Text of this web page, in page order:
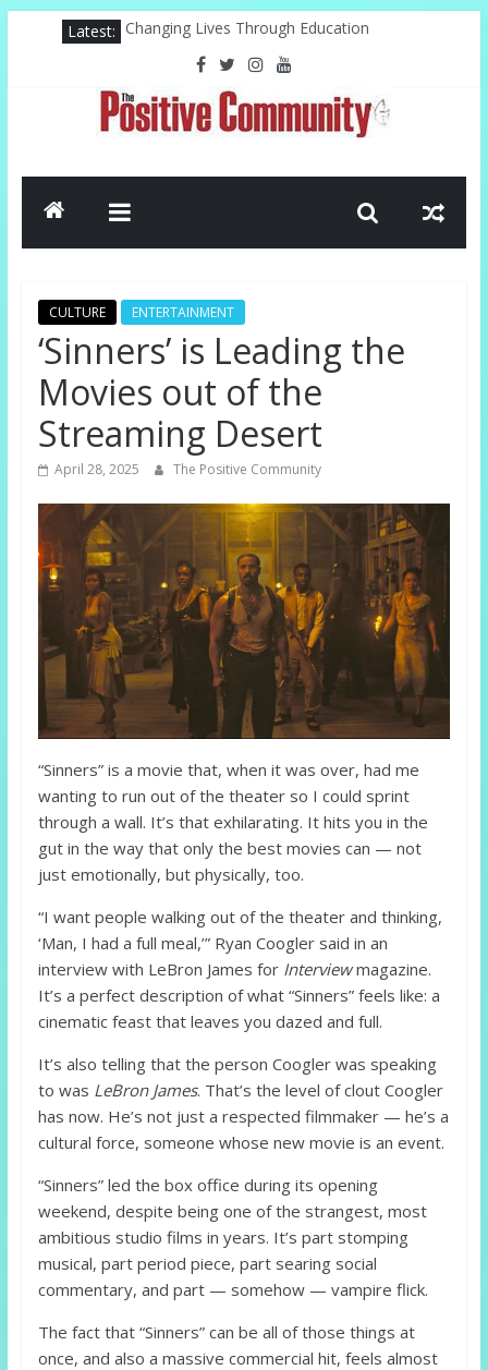
Latest: Changing Lives Through Education
Federal Reserve For The Hood
Pastor, Technology, And The Future
Misty Copeland Shapes Ballet’s Tomorrow
El-Sayed Victory Sparks New Possibilities
The
Positive
Community
GOOD
NEWS
FROM
THE
CHURCH
AND
CULTURE ENTERTAINMENT
‘Sinners’ is Leading the
Movies out of the
Streaming Desert
April 28, 2025 The Positive Community
“Sinners” is a movie that, when it was over, had me
wanting to run out of the theater so I could sprint
through a wall. It’s that exhilarating. It hits you in the
gut in the way that only the best movies can — not
just emotionally, but physically, too.
“I want people walking out of the theater and thinking,
‘Man, I had a full meal,’” Ryan Coogler said in an
interview with LeBron James for Interviewmagazine.
It’s a perfect description of what “Sinners” feels like: a
cinematic feast that leaves you dazed and full.
It’s also telling that the person Coogler was speaking
to was LeBron James. That’s the level of clout Coogler
has now. He’s not just a respected filmmaker — he’s a
cultural force, someone whose new movie is an event.
“Sinners” led the box office during its opening
weekend, despite being one of the strangest, most
ambitious studio films in years. It’s part stomping
musical, part period piece, part searing social
commentary, and part — somehow — vampire flick.
The fact that “Sinners” can be all of those things at
once, and also a massive commercial hit, feels almost